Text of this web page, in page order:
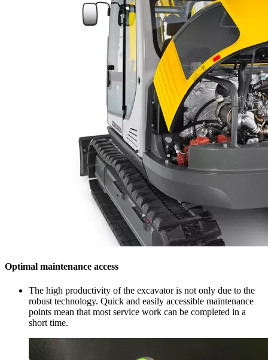
Optimal maintenance access
The high productivity of the excavator is not only due to the
robust technology. Quick and easily accessible maintenance
points mean that most service work can be completed in a
short time.